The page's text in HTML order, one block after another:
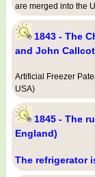
are merged into the
1843 - The
and John
Artificial Freezer
USA)
1845 - The
England)
The refrigerator